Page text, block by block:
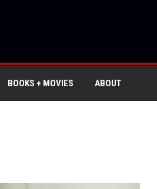
BOOKS + MOVIES ABOUT